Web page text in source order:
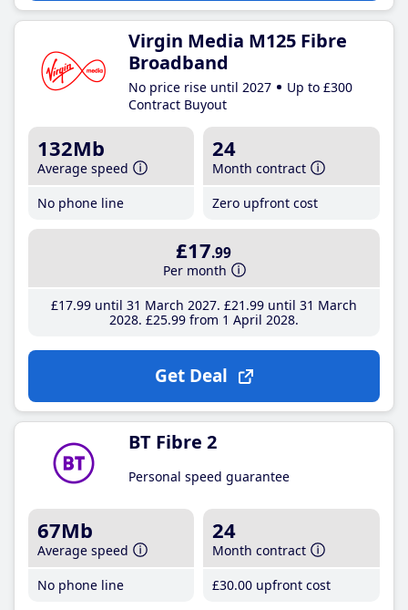
Virgin Media M125 Fibre
Broadband
No price rise until 2027
Up to £300
Contract Buyout
132Mb
Average speed
No phone line
24
Month contract
Zero upfront cost
£17.99
Per month
£17.99until 31 March 2027 £21 .99until 31 March
2028 £25.99from 1 April 2028
Get Deal
BT Fibre 2
Personal speed guarantee
67Mb
Average speed
No phone line
24
Month contract
£30.00 upfront cost